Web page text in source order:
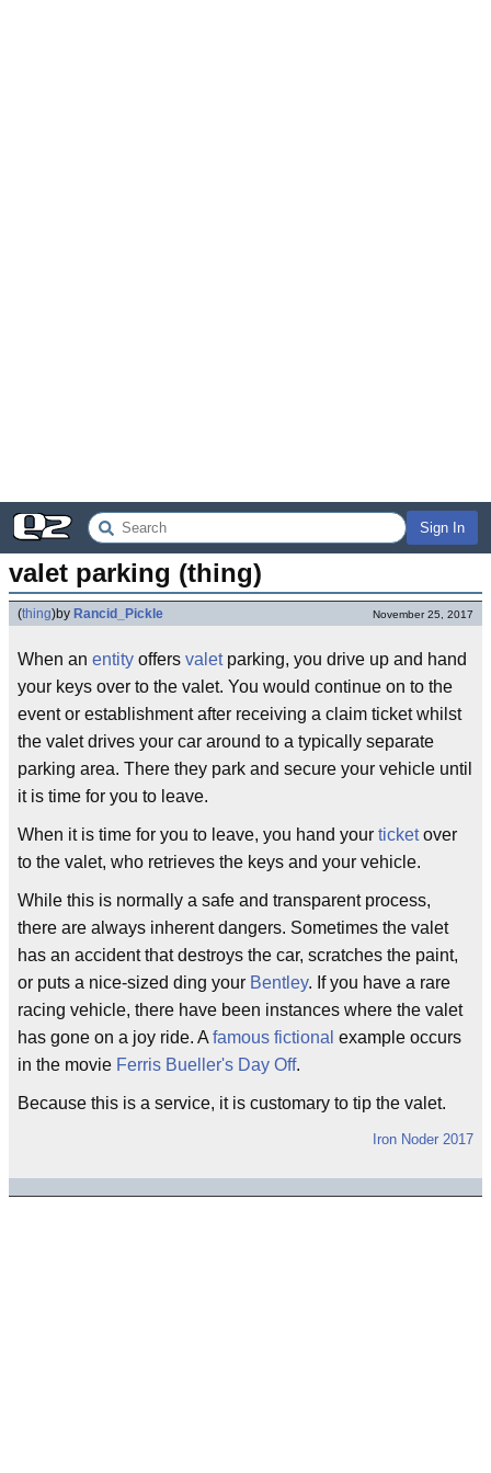
Sign In
valet parking (thing)
(thing)by Rancid_Pickle November 25, 2017
When an entity offers valetparking, you drive up and hand
your keys over to the valet. You would continue on to the
event or establishment after receiving a claim ticket whilst
the valet drives your car around to a typically separate
parking area. There they park and secure your vehicle until
it is time for you to leave.
When it is time for you to leave, you hand your ticketover
to the valet, who retrieves the keys and your vehicle.
While this is normally a safe and transparent process,
there are always inherent dangers. Sometimes the valet
has an accident that destroys the car, scratches the paint,
or puts a nice-sized ding your Bentley. If you have a rare
racing vehicle, there have been instances where the valet
has gone on a joy ride. A famous fictional example occurs
in the movie Ferris Bueller's Day Off.
Because this is a service, it is customary to tip the valet.
Iron Noder 2017